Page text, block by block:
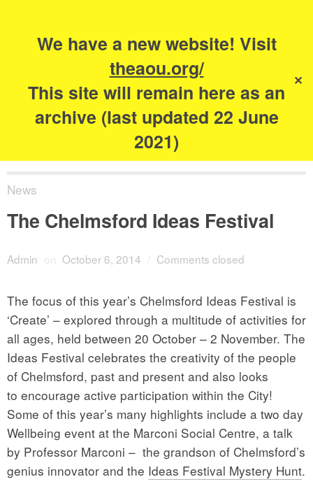
We have a new website! Visit
theaou.org/
This site will remain here as an
archive (last updated 22 June
2021)
✕
The Academy of
Urbanism
News
The Chelmsford Ideas Festival
Admin on October 6, 2014 Comments closed
The focus of this year’s Chelmsford Ideas Festival is
‘Create’ – explored through a multitude of activities for
all ages, held between 20 October – 2 November. The
Ideas Festival celebrates the creativity of the people
of Chelmsford, past and present and also looks
to encourage active participation within the City!
Some of this year’s many highlights include a two day
Wellbeing event at the Marconi Social Centre, a talk
by Professor Marconi – the grandson of Chelmsford’s
genius innovator and the Ideas Festival Mystery Hunt.